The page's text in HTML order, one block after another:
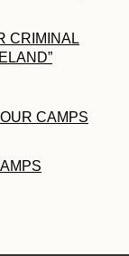
CRIMINAL
CAMPS